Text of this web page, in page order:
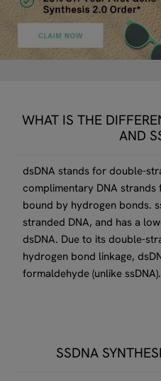
WHAT IS THE
AND
dsDNA stands for double-
complimentary DNA strands
bound by hydrogen bonds.
stranded DNA, and has a
dsDNA. Due to its double-
hydrogen bond linkage,
formaldehyde (unlike ssDNA).
SSDNA